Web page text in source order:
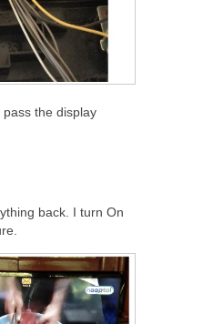
the display
back. I turn On